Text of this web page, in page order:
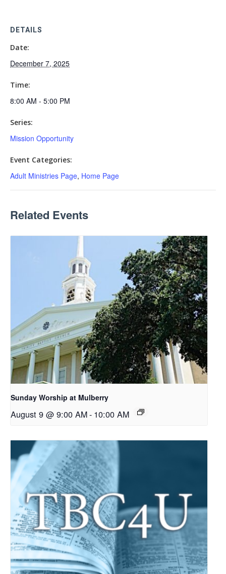
DETAILS
Date:
December 7, 2025
Time:
8:00 AM - 5:00 PM
Series:
Mission Opportunity
Event Categories:
Adult Ministries Page, Home Page
Related Events
Sunday Worship at Mulberry
August 9 @ 9:00 AM- 10:00 AM